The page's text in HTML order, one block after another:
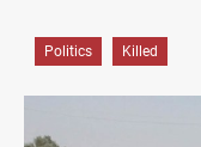
Politics Killed